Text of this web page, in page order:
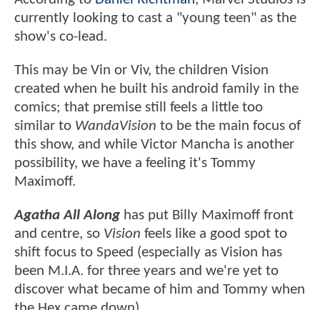
currently looking to cast a "young teen" as the
show's co-lead.
This may be Vin or Viv, the children Vision
created when he built his android family in the
comics; that premise still feels a little too
similar to WandaVision to be the main focus of
this show, and while Victor Mancha is another
possibility, we have a feeling it's Tommy
Maximoff.
Agatha All Along has put Billy Maximoff front
and centre, so Vision feels like a good spot to
shift focus to Speed (especially as Vision has
been M.I.A. for three years and we're yet to
discover what became of him and Tommy when